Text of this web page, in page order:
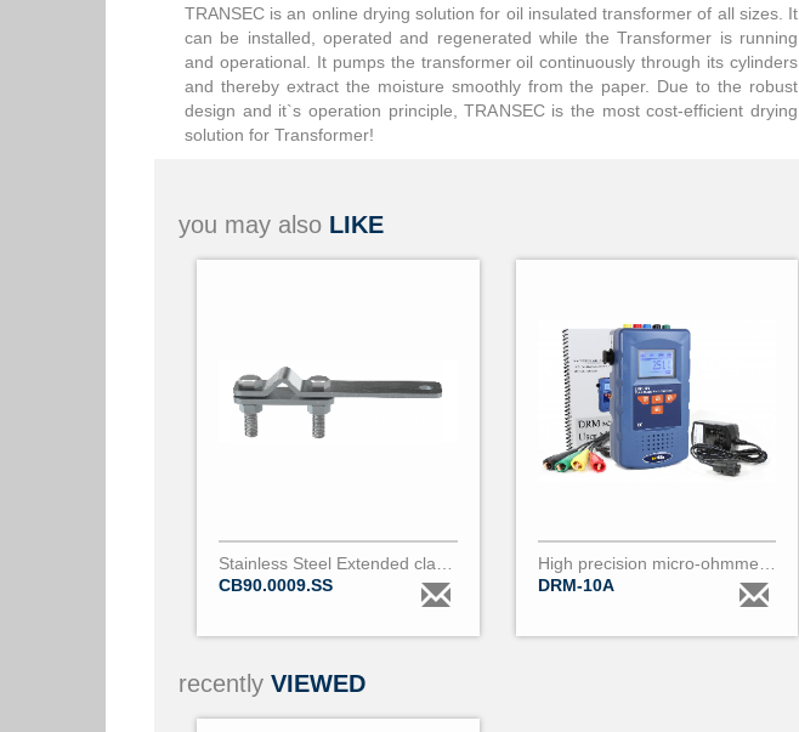
TRANSEC is an online drying solution for oil insulated transformer of all sizes. It
can be installed, operated and regenerated while the Transformer is running
and operational. It pumps the transformer oil continuously through its cylinders
and thereby extract the moisture smoothly from the paper. Due to the robust
design and it`s operation principle, TRANSEC is the most cost-efficient drying
solution for Transformer!
you may also LIKE
CB90.0009.SS
DRM-10A
recently VIEWED